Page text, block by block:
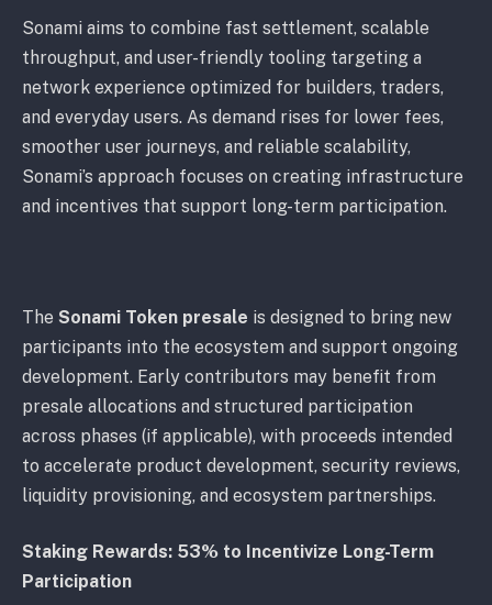
Sonami aims to combine fast settlement, scalable
throughput, and user-friendly tooling targeting a
network experience optimized for builders, traders,
and everyday users. As demand rises for lower fees,
smoother user journeys, and reliable scalability,
Sonami’s approach focuses on creating infrastructure
and incentives that support long-term participation.
The Sonami Token presale is designed to bring new
participants into the ecosystem and support ongoing
development. Early contributors may benefit from
presale allocations and structured participation
across phases (if applicable), with proceeds intended
to accelerate product development, security reviews,
liquidity provisioning, and ecosystem partnerships.
Staking Rewards: 53% to Incentivize Long-Term
Participation